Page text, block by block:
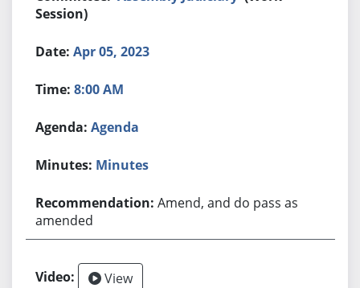
Session)
Apr 05, 2023
8:00 AM
Agenda
Minutes
Amend, and do pass as
amended
View